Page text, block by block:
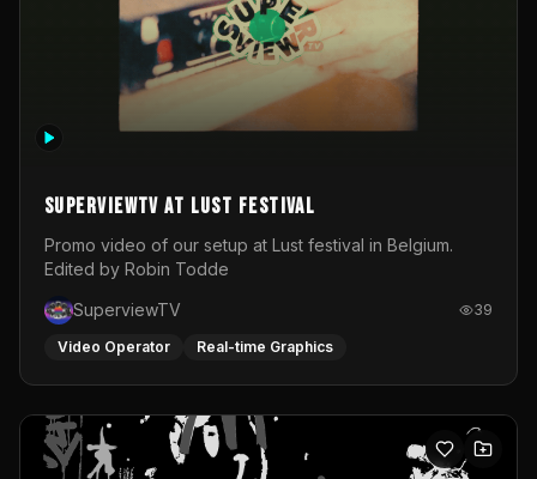
SuperviewTV at Lust festival
Promo video of our setup at Lust festival in Belgium.
Edited by Robin Todde
SuperviewTV
39
Video Operator Real-time Graphics